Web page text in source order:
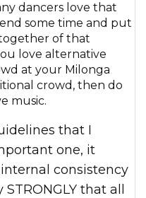
dancers love that
some time and put
of that
love alternative
at your Milonga
crowd, then do
music.
one, it
consistency
that all